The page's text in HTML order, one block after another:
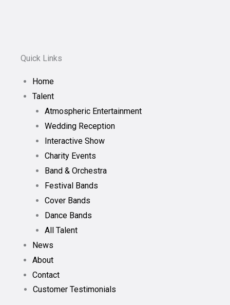
Quick Links
Home
Talent
Atmospheric Entertainment
Wedding Reception
Interactive Show
Charity Events
Band & Orchestra
Festival Bands
Cover Bands
Dance Bands
All Talent
News
About
Contact
Customer Testimonials